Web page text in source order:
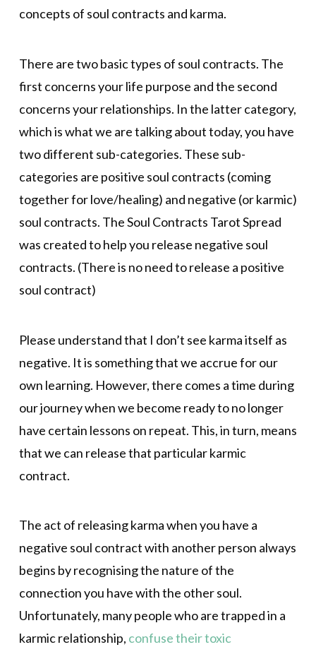
concepts of soul contracts and karma.
There are two basic types of soul contracts. The
first concerns your life purpose and the second
concerns your relationships. In the latter category,
which is what we are talking about today, you have
two different sub-categories. These sub-
categories are positive soul contracts (coming
together for love/healing) and negative (or karmic)
soul contracts. The Soul Contracts Tarot Spread
was created to help you release negative soul
contracts. (There is no need to release a positive
soul contract)
Please understand that I don’t see karma itself as
negative. It is something that we accrue for our
own learning. However, there comes a time during
our journey when we become ready to no longer
have certain lessons on repeat. This, in turn, means
that we can release that particular karmic
contract.
The act of releasing karma when you have a
negative soul contract with another person always
begins by recognising the nature of the
connection you have with the other soul.
Unfortunately, many people who are trapped in a
karmic relationship, confuse their toxic